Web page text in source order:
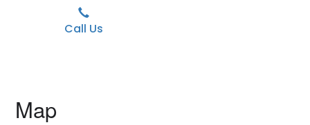
Call Us
Map